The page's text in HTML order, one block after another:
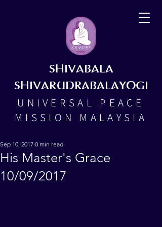
SHIVABALA
SHIVARUDRABALAYOGI
UNIVERSAL PEACE
MISSION MALAYSIA
His Master's Grace
10/09/2017
Sep 10, 2017 0 min read